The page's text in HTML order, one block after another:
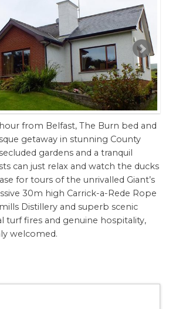
from Belfast, The Burn bed and
getaway in stunning County
gardens and a tranquil
can just relax and watch the ducks
for tours of the unrivalled Giant’s
30m high Carrick-a-Rede Rope
Distillery and superb scenic
turf fires and genuine hospitality,
welcomed.